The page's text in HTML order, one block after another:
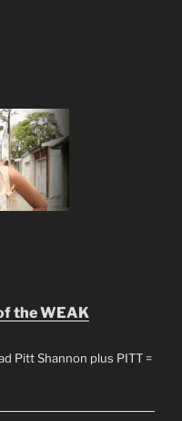
the WEAK
Pitt Shannon plus PITT =